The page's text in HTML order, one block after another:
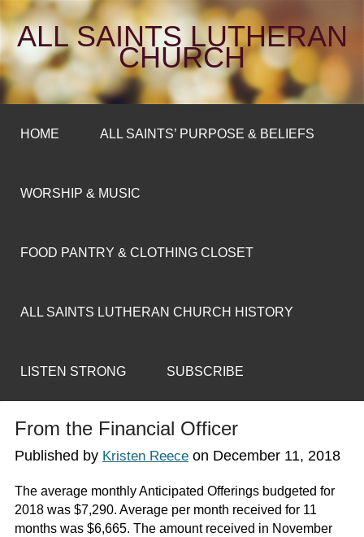
ALL SAINTS LUTHERAN
CHURCH
HOME ALL SAINTS’ PURPOSE & BELIEFS
WORSHIP & MUSIC
FOOD PANTRY & CLOTHING CLOSET
ALL SAINTS LUTHERAN CHURCH HISTORY
LISTEN STRONG SUBSCRIBE
From the Financial Officer
Published by Kristen Reeceon December 11, 2018
The average monthly Anticipated Offerings budgeted for
2018 was $7,290. Average per month received for 11
months was $6,665. The amount received in November